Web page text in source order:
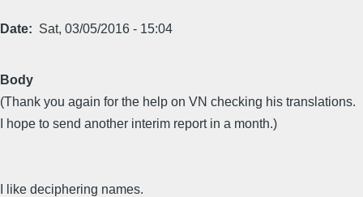
Date Sat, 03/05/2016 - 15:04
Body
(Thank you again for the help on VN checking his translations.
I hope to send another interim report in a month.)
I like deciphering names.